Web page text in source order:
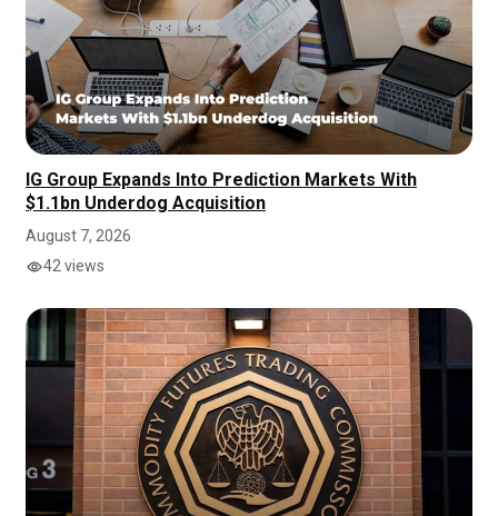
IG Group Expands Into Prediction Markets With
$1.1bn Underdog Acquisition
August 7, 2026
42 views